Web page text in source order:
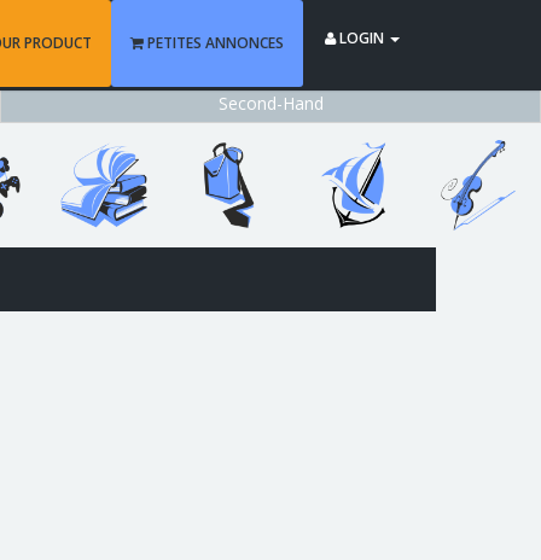
PRODUCT PETITES ANNONCES LOGIN
Second-Hand